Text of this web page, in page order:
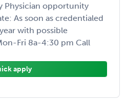
Physician opportunity
As soon as credentialed
with possible
Fri 8a-4:30 pm Call
apply